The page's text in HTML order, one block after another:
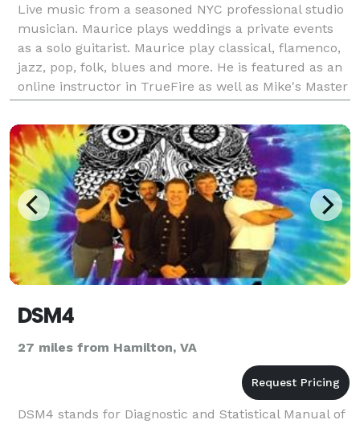
Live music from a seasoned NYC professional studio
musician. Maurice plays weddings a private events
as a solo guitarist. Maurice play classical, flamenco,
jazz, pop, folk, blues and more. He is featured as an
online instructor in TrueFire as well as Mike's Master
Classes. Music instruction is
DSM4
27 miles from Hamilton, VA
DSM4 stands for Diagnostic and Statistical Manual of